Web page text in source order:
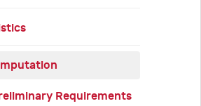
Requirements